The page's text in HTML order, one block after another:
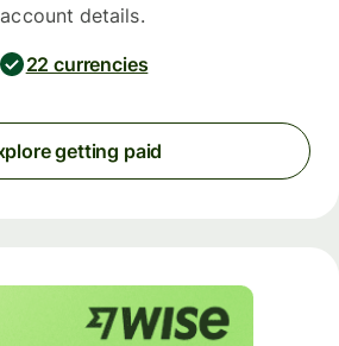
account details.
22 currencies
getting paid